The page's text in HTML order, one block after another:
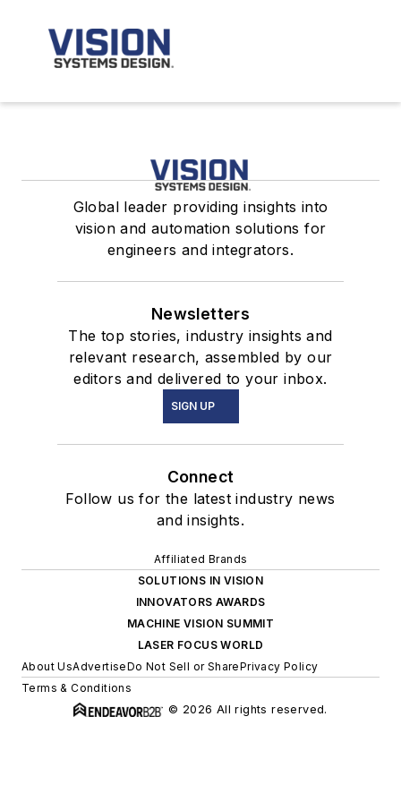
Global leader providing insights into
vision and automation solutions for
engineers and integrators.
Newsletters
The top stories, industry insights and
relevant research, assembled by our
editors and delivered to your inbox.
SIGN UP
Connect
Follow us for the latest industry news
and insights.
Affiliated Brands
SOLUTIONS IN VISION
INNOVATORS AWARDS
MACHINE VISION SUMMIT
LASER FOCUS WORLD
About UsAdvertiseDo Not Sell or SharePrivacy Policy
Terms & Conditions
© 2026 All rights reserved.